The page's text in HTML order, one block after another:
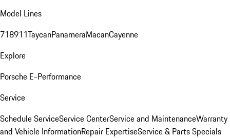
Model Lines
718911TaycanPanameraMacanCayenne
Explore
Porsche E-Performance
Service
Schedule ServiceService CenterService and MaintenanceWarranty
and Vehicle InformationRepair ExpertiseService & Parts Specials